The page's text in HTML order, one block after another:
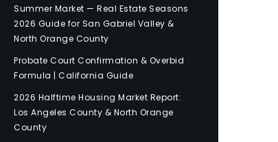
Summer Market — Real Estate Seasons
2026 Guide for San Gabriel Valley &
North Orange County
Probate Court Confirmation & Overbid
Formula | California Guide
2026 Halftime Housing Market Report:
Los Angeles County & North Orange
County